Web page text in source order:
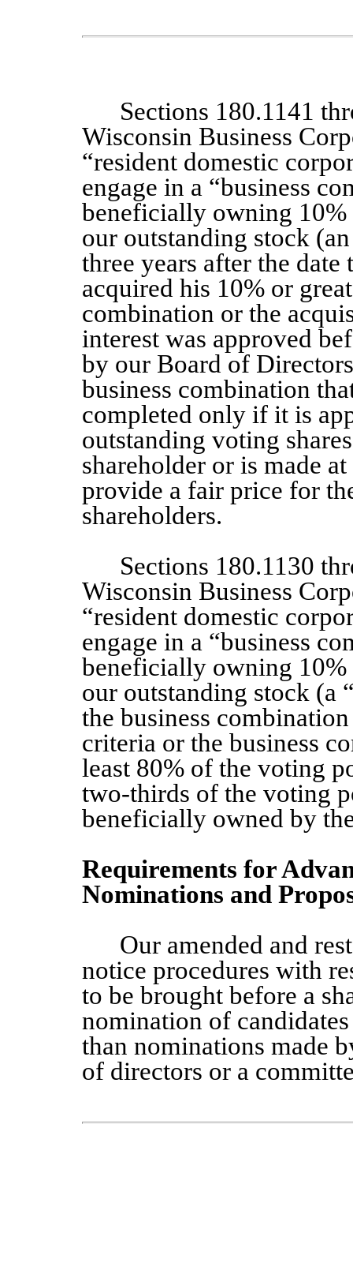
Sections 180.1141
Wisconsin Business
“resident domestic
engage in a “business
beneficially owning
our outstanding stock
three years after the date
acquired his 10% or
combination or the
interest was approved
by our Board of
business combination
completed only if it is
outstanding voting
shareholder or is made
provide a fair price for
shareholders.
Sections 180.1130
Wisconsin Business
“resident domestic
engage in a “business
beneficially owning
our outstanding stock (a
the business
criteria or the business
least 80% of the voting
two-thirds of the voting
beneficially owned by
Requirements for
Nominations and
Our amended and
notice procedures with
to be brought before a
nomination of
than nominations made
of directors or a